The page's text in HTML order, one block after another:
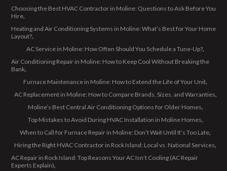
Choosing the Best HVAC Contractor in Moline: Questions to Ask Before You
Hire
Heating and Air Conditioning Systems in Moline: What’s Best for Your Home
Layout?
AC Service in Moline: How Often Should You Schedule a Tune-Up?
Air Conditioning Repair in Moline: How to Keep Cool Without Breaking the
Bank
Furnace Maintenance in Moline: How to Extend the Life of Your Unit
AC Replacement in Moline: How to Compare Brands, Sizes, and Warranties
Moline’s Best Central Air Conditioning Options for Older Homes
Top Mistakes to Avoid During HVAC Installation in Moline Homes
When to Call for Furnace Repair in Moline: Don’t Wait Until It’s Too Late
Hiring the Right HVAC Contractor in Rock Island: Local vs. National Services
AC Repair in Rock Island: Top Reasons Your AC Isn’t Cooling (AC Repair
Experts Explain)